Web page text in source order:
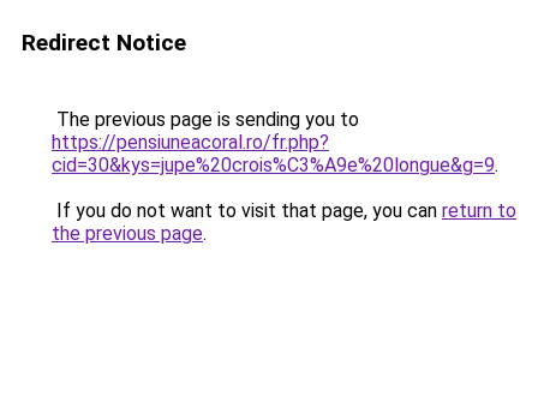
Redirect Notice
The previous page is sending you to
https://pensiuneacoral.ro/fr.php?
cid=30&kys=jupe%20crois%C3%A9e%20longue&g=9.
If you do not want to visit that page, you can return to
the previous page.